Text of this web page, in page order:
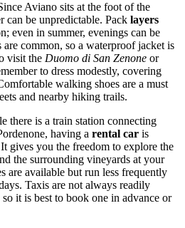
Aviano sits at the foot of the
can be unpredictable. Pack layers
even in summer, evenings can be
common, so a waterproof jacket is
visit the Duomo di San Zenone or
to dress modestly, covering
walking shoes are a must
and nearby hiking trails.
there is a train station connecting
having a rental car is
gives you the freedom to explore the
the surrounding vineyards at your
are available but run less frequently
Taxis are not always readily
it is best to book one in advance or